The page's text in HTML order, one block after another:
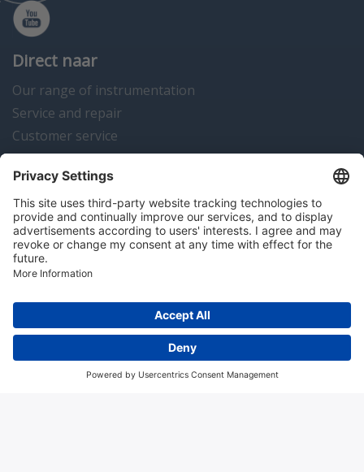
Direct naar
Our range of instrumentation
Service and repair
Customer service
Instrumentation news
Contact us
Algemene voorwaarden Disclaimer
Colofon
Copyright © 2026 Hitma B.V.. All rights reserved.